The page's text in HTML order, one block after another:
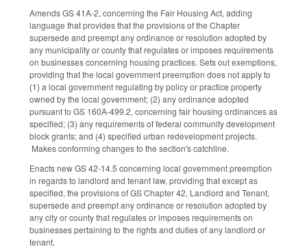
Amends GS 41A-2, concerning the Fair Housing Act, adding
language that provides that the provisions of the Chapter
supersede and preempt any ordinance or resolution adopted by
any municipality or county that regulates or imposes requirements
on businesses concerning housing practices. Sets out exemptions,
providing that the local government preemption does not apply to
(1) a local government regulating by policy or practice property
owned by the local government; (2) any ordinance adopted
pursuant to GS 160A-499.2, concerning fair housing ordinances as
specified; (3) any requirements of federal community development
block grants; and (4) specified urban redevelopment projects.
Makes conforming changes to the section's catchline.
Enacts new GS 42-14.5 concerning local government preemption
in regards to landlord and tenant law, providing that except as
specified, the provisions of GS Chapter 42, Landlord and Tenant,
supersede and preempt any ordinance or resolution adopted by
any city or county that regulates or imposes requirements on
businesses pertaining to the rights and duties of any landlord or
tenant.